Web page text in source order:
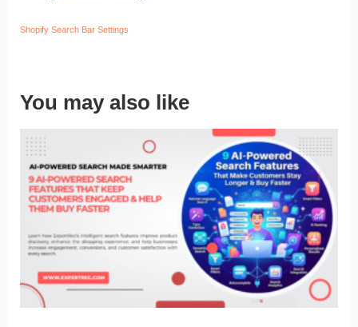
Shopify Search Bar Settings
You may also like